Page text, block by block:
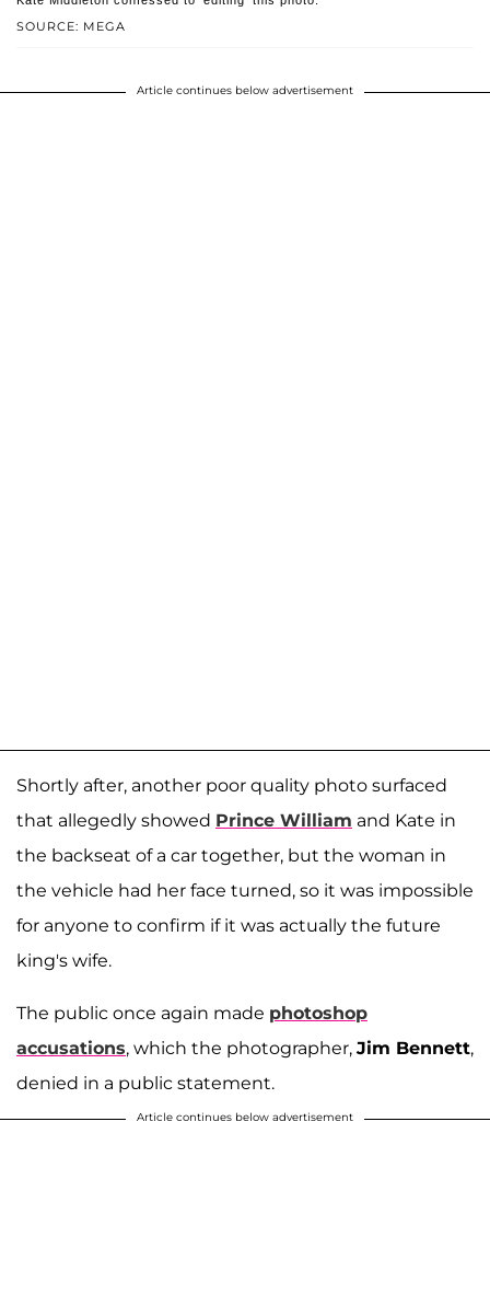
SOURCE: MEGA
Article continues below advertisement
Shortly after, another poor quality photo surfaced
that allegedly showed Prince William and Kate in
the backseat of a car together, but the woman in
the vehicle had her face turned, so it was impossible
for anyone to confirm if it was actually the future
king's wife.
The public once again made photoshop
accusations, which the photographer, Jim Bennett,
denied in a public statement.
Article continues below advertisement